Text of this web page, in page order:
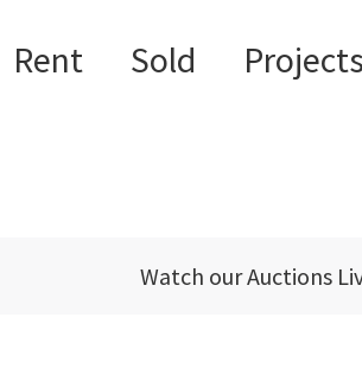
Rent Sold Projects
Watch our Auctions